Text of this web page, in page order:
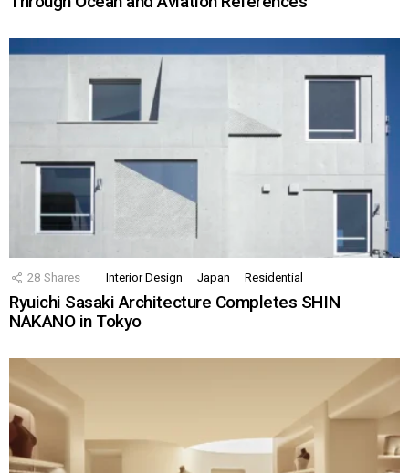
28 Shares Interior Design Japan Residential
Ryuichi Sasaki Architecture Completes SHIN
NAKANO in Tokyo